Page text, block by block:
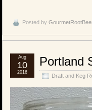
Posted by
Portland
Draft and Keg
Aug
10
2016